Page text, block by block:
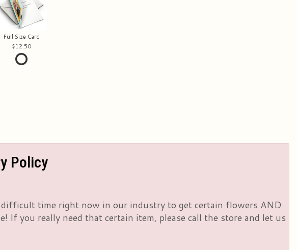
Full Size Card
12.50
Policy
time right now in our industry to get certain flowers AND
If you really need that certain item, please call the store and let us